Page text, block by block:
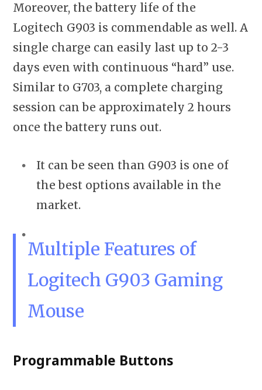
Moreover, the battery life of the
Logitech G903 is commendable as well. A
single charge can easily last up to 2-3
days even with continuous “hard” use.
Similar to G703, a complete charging
session can be approximately 2 hours
once the battery runs out.
It can be seen than G903 is one of
the best options available in the
market.
Multiple Features of
Logitech G903 Gaming
Mouse
Programmable Buttons